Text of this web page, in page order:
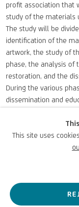
profit association that
study of the materials
The study will be
identification of the
artwork, the study of
phase, the analysis of
restoration, and the
During the various
dissemination and
Academy and the
colleagues to
This site uses